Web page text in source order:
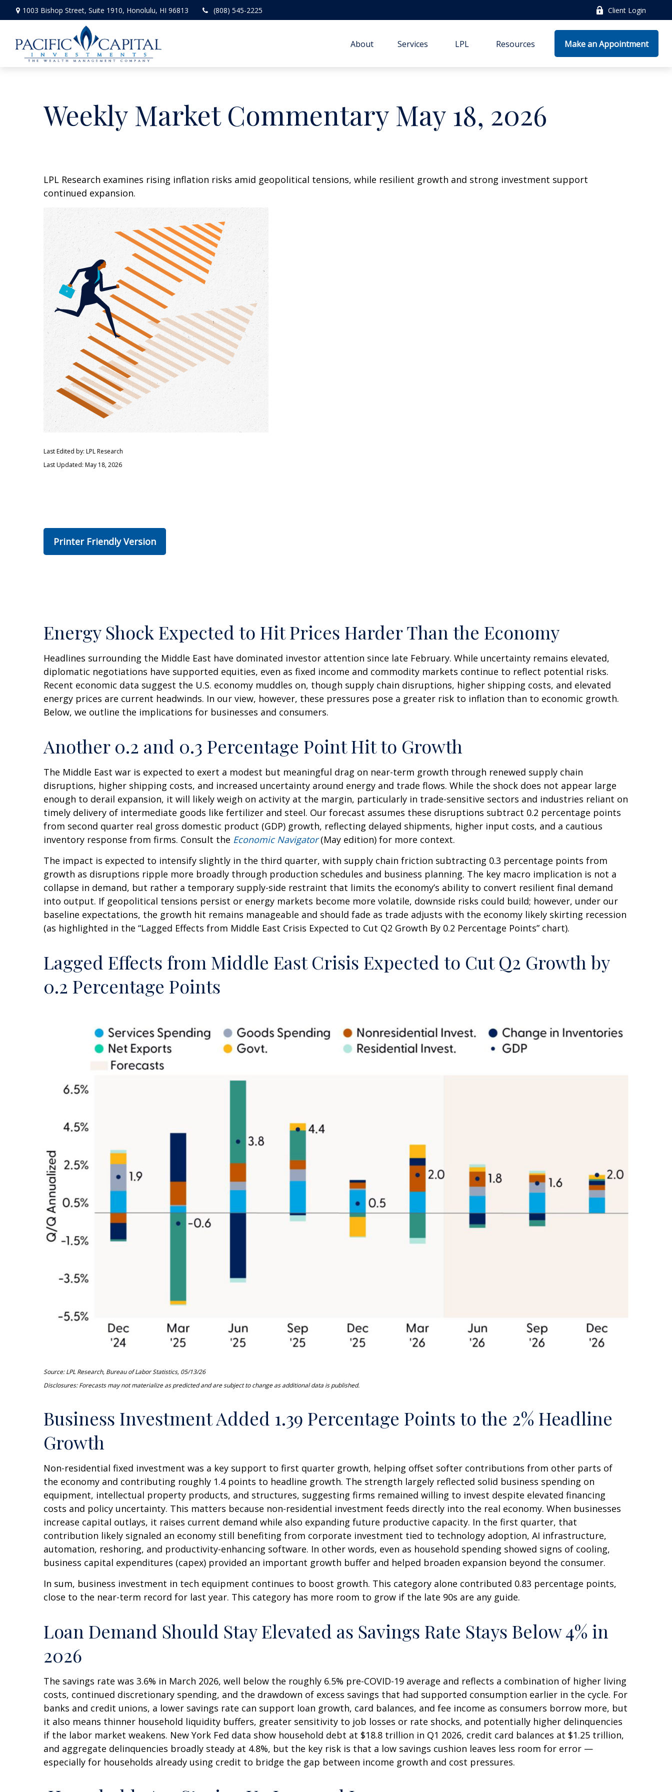
1003 Bishop Street, Suite 1910, Honolulu, HI 96813 (808) 545-2225 Client Login
About Services LPL Resources Make an Appointment
Weekly Market Commentary May 18, 2026
LPL Research examines rising inflation risks amid geopolitical tensions, while resilient growth and strong investment support
continued expansion.
Last Edited by: LPL Research
Last Updated: May 18, 2026
Printer Friendly Version
Energy Shock Expected to Hit Prices Harder Than the Economy
Headlines surrounding the Middle East have dominated investor attention since late February. While uncertainty remains elevated,
diplomatic negotiations have supported equities, even as fixed income and commodity markets continue to reflect potential risks.
Recent economic data suggest the U.S. economy muddles on, though supply chain disruptions, higher shipping costs, and elevated
energy prices are current headwinds. In our view, however, these pressures pose a greater risk to inflation than to economic growth.
Below, we outline the implications for businesses and consumers.
Another 0.2 and 0.3 Percentage Point Hit to Growth
The Middle East war is expected to exert a modest but meaningful drag on near-term growth through renewed supply chain
disruptions, higher shipping costs, and increased uncertainty around energy and trade flows. While the shock does not appear large
enough to derail expansion, it will likely weigh on activity at the margin, particularly in trade-sensitive sectors and industries reliant on
timely delivery of intermediate goods like fertilizer and steel. Our forecast assumes these disruptions subtract 0.2 percentage points
from second quarter real gross domestic product (GDP) growth, reflecting delayed shipments, higher input costs, and a cautious
inventory response from firms. Consult the Economic Navigator(May edition) for more context.
The impact is expected to intensify slightly in the third quarter, with supply chain friction subtracting 0.3 percentage points from
growth as disruptions ripple more broadly through production schedules and business planning. The key macro implication is not a
collapse in demand, but rather a temporary supply-side restraint that limits the economy’s ability to convert resilient final demand
into output. If geopolitical tensions persist or energy markets become more volatile, downside risks could build; however, under our
baseline expectations, the growth hit remains manageable and should fade as trade adjusts with the economy likely skirting recession
(as highlighted in the “Lagged Effects from Middle East Crisis Expected to Cut Q2 Growth By 0.2 Percentage Points” chart).
Lagged Effects from Middle East Crisis Expected to Cut Q2 Growth by
0.2 Percentage Points
Source: LPL Research, Bureau of Labor Statistics, 05/13/26
Disclosures: Forecasts may not materialize as predicted and are subject to change as additional data is published.
Business Investment Added 1.39 Percentage Points to the 2% Headline
Growth
Non-residential fixed investment was a key support to first quarter growth, helping offset softer contributions from other parts of
the economy and contributing roughly 1.4 points to headline growth. The strength largely reflected solid business spending on
equipment, intellectual property products, and structures, suggesting firms remained willing to invest despite elevated financing
costs and policy uncertainty. This matters because non-residential investment feeds directly into the real economy. When businesses
increase capital outlays, it raises current demand while also expanding future productive capacity. In the first quarter, that
contribution likely signaled an economy still benefiting from corporate investment tied to technology adoption, AI infrastructure,
automation, reshoring, and productivity-enhancing software. In other words, even as household spending showed signs of cooling,
business capital expenditures (capex) provided an important growth buffer and helped broaden expansion beyond the consumer.
In sum, business investment in tech equipment continues to boost growth. This category alone contributed 0.83 percentage points,
close to the near-term record for last year. This category has more room to grow if the late 90s are any guide.
Loan Demand Should Stay Elevated as Savings Rate Stays Below 4% in
2026
The savings rate was 3.6% in March 2026, well below the roughly 6.5% pre-COVID-19 average and reflects a combination of higher living
costs, continued discretionary spending, and the drawdown of excess savings that had supported consumption earlier in the cycle. For
banks and credit unions, a lower savings rate can support loan growth, card balances, and fee income as consumers borrow more, but
it also means thinner household liquidity buffers, greater sensitivity to job losses or rate shocks, and potentially higher delinquencies
if the labor market weakens. New York Fed data show household debt at $18.8 trillion in Q1 2026, credit card balances at $1.25 trillion,
and aggregate delinquencies broadly steady at 4.8%, but the key risk is that a low savings cushion leaves less room for error —
especially for households already using credit to bridge the gap between income growth and cost pressures.